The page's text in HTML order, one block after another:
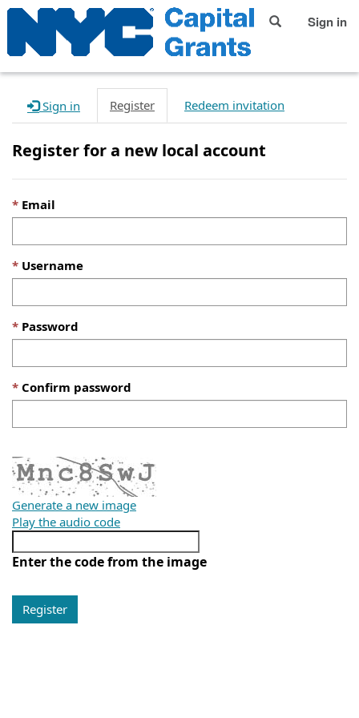
Sign in
Sign in Register Redeem invitation
Register for a new local account
Email
Username
Password
Confirm password
Generate a new image
Play the audio code
Enter the code from the image